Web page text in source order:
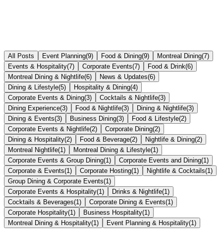
All Posts Event Planning(9) Food & Dining(9) Montreal Dining(7)
Events & Hospitality(7) Corporate Events(7) Food & Drink(6)
Montreal Dining & Nightlife(6) News & Updates(6)
Dining & Lifestyle(5) Hospitality & Dining(4)
Corporate Events & Dining(3) Cocktails & Nightlife(3)
Dining Experience(3) Food & Nightlife(3) Dining & Nightlife(3)
Dining & Events(3) Business Dining(3) Food & Lifestyle(2)
Corporate Events & Nightlife(2) Corporate Dining(2)
Dining & Hospitality(2) Food & Beverage(2) Nightlife & Dining(2)
Montreal Nightlife(1 ) Montreal Dining & Lifestyle(1 )
Corporate Events & Group Dining(1 ) Corporate Events and Dining(1 )
Corporate & Events(1 ) Corporate Hosting(1 ) Nightlife & Cocktails(1 )
Group Dining & Corporate Events(1 )
Corporate Events & Hospitality(1 ) Drinks & Nightlife(1 )
Cocktails & Beverages(1 ) Corporate Dining & Events(1 )
Corporate Hospitality(1 ) Business Hospitality(1 )
Montreal Dining & Hospitality(1 ) Event Planning & Hospitality(1 )